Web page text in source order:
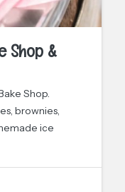
Shop &
Shop.
brownies,
ice